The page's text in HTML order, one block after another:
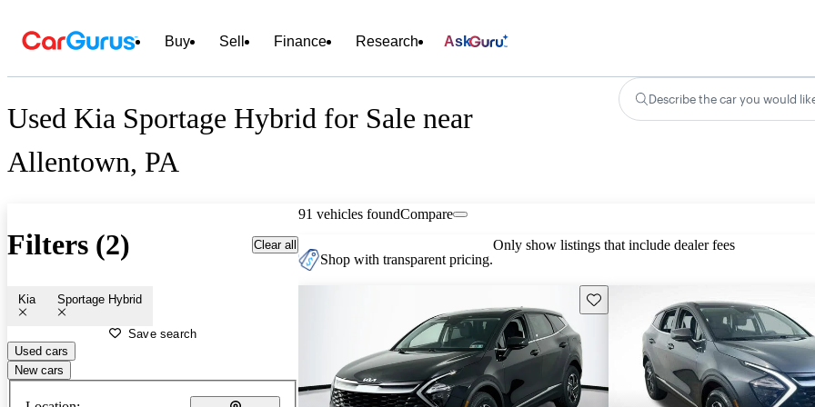
Buy Sell Finance Research Ask
Used Kia Sportage Hybrid for Sale near
Allentown, PA
Describe the car you would
Filters (2) Clear all
Kia Sportage Hybrid
Save search
Used cars
New cars
91 vehicles foundCompare
Shop with transparent pricing.
Only show listings that include dealer fees
Save this listing